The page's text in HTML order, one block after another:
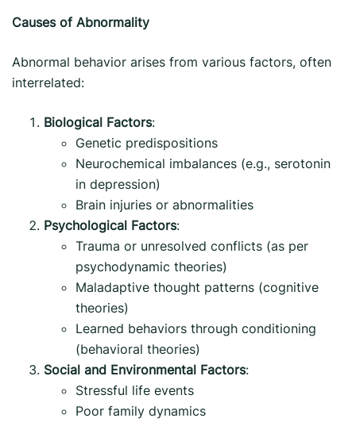
Causes of Abnormality
Abnormal behavior arises from various factors, often
interrelated:
Biological Factors:
Genetic predispositions
Neurochemical imbalances (e.g., serotonin
in depression)
Brain injuries or abnormalities
Psychological Factors:
Trauma or unresolved conflicts (as per
psychodynamic theories)
Maladaptive thought patterns (cognitive
theories)
Learned behaviors through conditioning
(behavioral theories)
Social and Environmental Factors:
Stressful life events
Poor family dynamics